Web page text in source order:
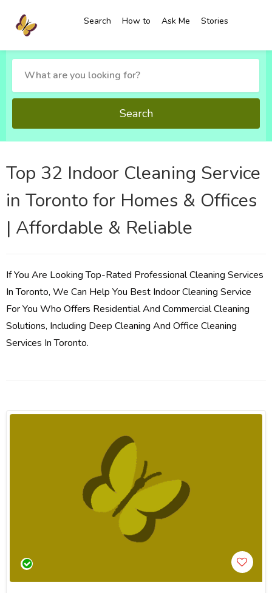
Search How to Ask Me Stories
Search
Top 32 Indoor Cleaning Service
in Toronto for Homes & Offices
| Affordable & Reliable
If You Are Looking Top-Rated Professional Cleaning Services
In Toronto, We Can Help You Best Indoor Cleaning Service
For You Who Offers Residential And Commercial Cleaning
Solutions, Including Deep Cleaning And Office Cleaning
Services In Toronto.